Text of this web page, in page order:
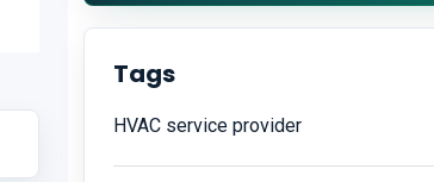
Tags
HVAC service provider